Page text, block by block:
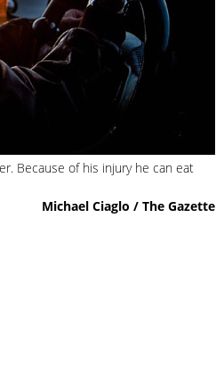
Because of his injury he can eat
Michael Ciaglo / The Gazette